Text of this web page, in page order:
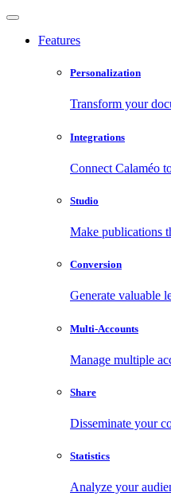
Features
Personalization
Transform your
Integrations
Connect Calaméo
Studio
Make publications
Conversion
Generate valuable
Multi-Accounts
Manage multiple
Share
Disseminate your
Statistics
Analyze your